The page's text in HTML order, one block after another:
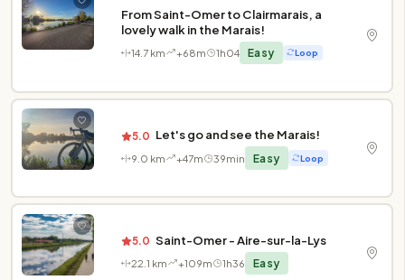
From Saint-Omer to Clairmarais, a
lovely walk in the Marais!
14.7 km +68m 1h04 Easy Loop
5.0 Let's go and see the Marais!
9.0 km +47m 39min Easy Loop
5.0 Saint-Omer - Aire-sur-la-Lys
22.1 km +109m 1h36 Easy